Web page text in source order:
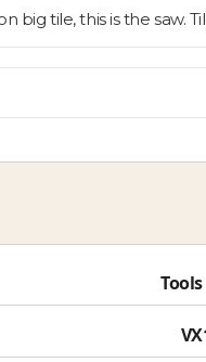
tile, this is the saw.